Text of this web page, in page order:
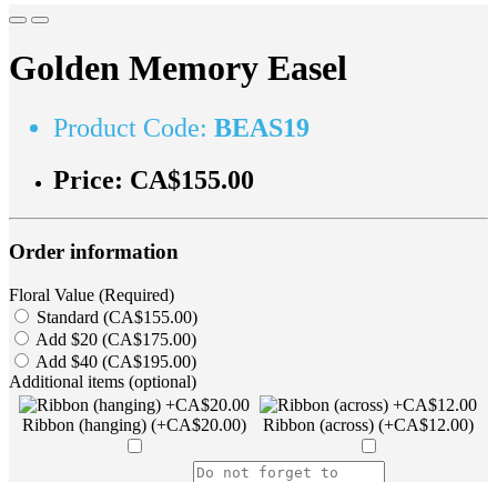
Golden Memory Easel
Product Code: BEAS19
Price: CA$155.00
Order information
Floral Value (Required)
Standard (CA$155.00)
Add $20 (CA$175.00)
Add $40 (CA$195.00)
Additional items (optional)
Ribbon (hanging) (+CA$20.00) Ribbon (across) (+CA$12.00)